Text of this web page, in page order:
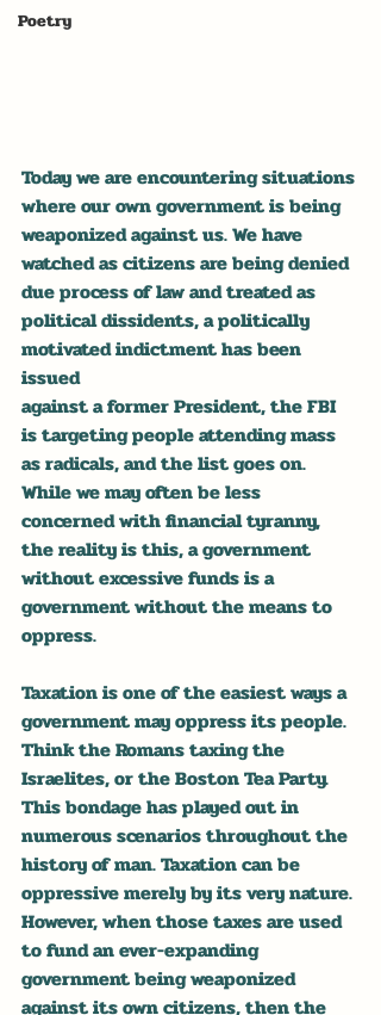
Poetry
Today we are encountering situations
where our own government is being
weaponized against us. We have
watched as citizens are being denied
due process of law and treated as
political dissidents, a politically
motivated indictment has been
issued
against a former President, the FBI
is targeting people attending mass
as radicals, and the list goes on.
While we may often be less
concerned with financial tyranny,
the reality is this, a government
without excessive funds is a
government without the means to
oppress.
Taxation is one of the easiest ways a
government may oppress its people.
Think the Romans taxing the
Israelites, or the Boston Tea Party.
This bondage has played out in
numerous scenarios throughout the
history of man. Taxation can be
oppressive merely by its very nature.
However, when those taxes are used
to fund an ever-expanding
government being weaponized
against its own citizens, then the